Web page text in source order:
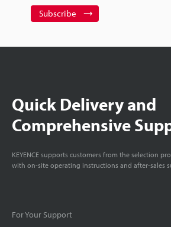
Subscribe
Quick Delivery and
Comprehensive
KEYENCE supports customers from the selection
with on-site operating instructions and after-sales
For Your Support